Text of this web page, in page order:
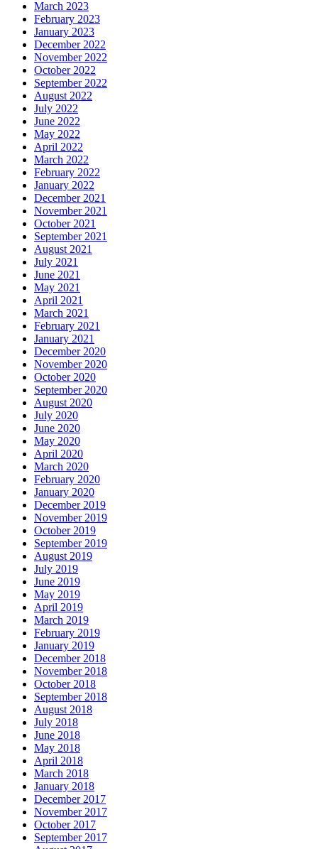
March 2023
February 2023
January 2023
December 2022
November 2022
October 2022
September 2022
August 2022
July 2022
June 2022
May 2022
April 2022
March 2022
February 2022
January 2022
December 2021
November 2021
October 2021
September 2021
August 2021
July 2021
June 2021
May 2021
April 2021
March 2021
February 2021
January 2021
December 2020
November 2020
October 2020
September 2020
August 2020
July 2020
June 2020
May 2020
April 2020
March 2020
February 2020
January 2020
December 2019
November 2019
October 2019
September 2019
August 2019
July 2019
June 2019
May 2019
April 2019
March 2019
February 2019
January 2019
December 2018
November 2018
October 2018
September 2018
August 2018
July 2018
June 2018
May 2018
April 2018
March 2018
January 2018
December 2017
November 2017
October 2017
September 2017